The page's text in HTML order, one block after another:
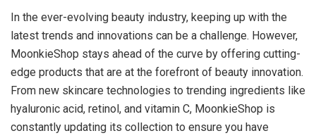
In the ever-evolving beauty industry, keeping up with the
latest trends and innovations can be a challenge. However,
MoonkieShop stays ahead of the curve by offering cutting-
edge products that are at the forefront of beauty innovation.
From new skincare technologies to trending ingredients like
hyaluronic acid, retinol, and vitamin C, MoonkieShop is
constantly updating its collection to ensure you have